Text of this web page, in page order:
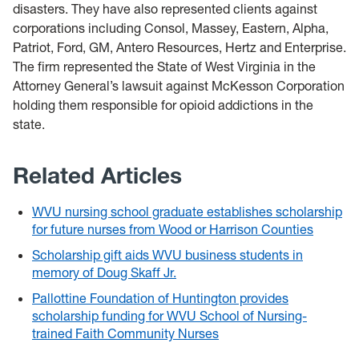
disasters. They have also represented clients against
corporations including Consol, Massey, Eastern, Alpha,
Patriot, Ford, GM, Antero Resources, Hertz and Enterprise.
The firm represented the State of West Virginia in the
Attorney General’s lawsuit against McKesson Corporation
holding them responsible for opioid addictions in the
state.
Related Articles
WVU nursing school graduate establishes scholarship
for future nurses from Wood or Harrison Counties
Scholarship gift aids WVU business students in
memory of Doug Skaff Jr.
Pallottine Foundation of Huntington provides
scholarship funding for WVU School of Nursing-
trained Faith Community Nurses